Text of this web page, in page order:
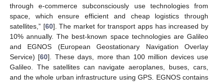
through e-commerce subconsciously use technologies from
space, which ensure efficient and cheap logistics through
satellites,” [60]. The market for transport apps has increased by
10% annually. The best-known space technologies are Galileo
and EGNOS (European Geostationary Navigation Overlay
Service) [60]. These days, more than 100 million devices use
Galileo. The satellites can navigate aeroplanes, buses, cars,
and the whole urban infrastructure using GPS. EGNOS contains